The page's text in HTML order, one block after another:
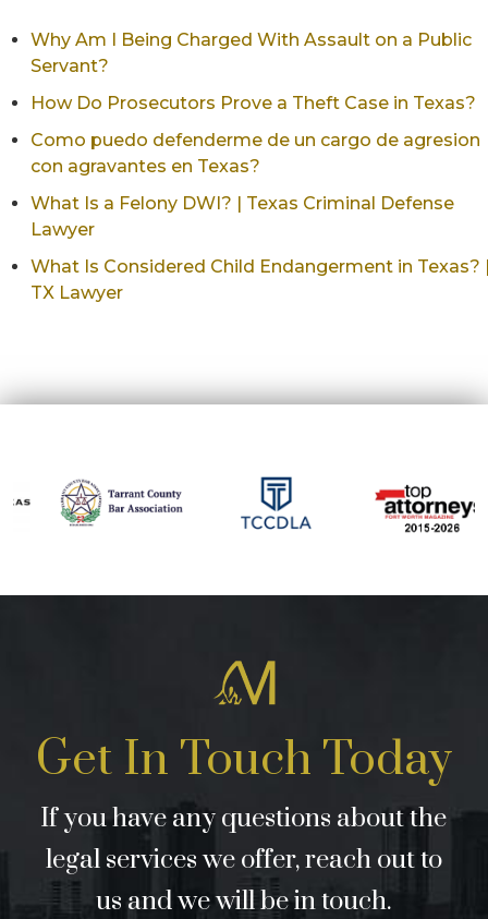
Why Am I Being Charged With Assault on a Public
Servant?
How Do Prosecutors Prove a Theft Case in Texas?
Como puedo defenderme de un cargo de agresion
con agravantes en Texas?
What Is a Felony DWI? | Texas Criminal Defense
Lawyer
What Is Considered Child Endangerment in Texas?
TX Lawyer
Get In Touch Today
If you have any questions about the
legal services we offer, reach out to
us and we will be in touch.